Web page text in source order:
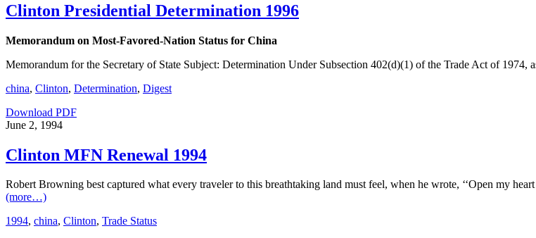
Clinton Presidential Determination 1996
Memorandum on Most-Favored-Nation Status for China
Memorandum for the Secretary of State Subject: Determination Under Subsection 402(d)(1) of the Trade Act of
china, Clinton, Determination, Digest
Download PDF
June 2, 1994
Clinton MFN Renewal 1994
Robert Browning best captured what every traveler to this breathtaking land must feel, when he wrote, ‘‘Open my
(more…)
1994, china, Clinton, Trade Status